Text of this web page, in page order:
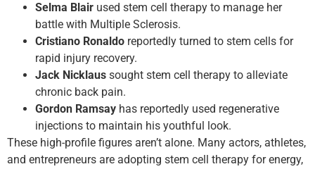
Selma Blair used stem cell therapy to manage her
battle with Multiple Sclerosis.
Cristiano Ronaldo reportedly turned to stem cells for
rapid injury recovery.
Jack Nicklaus sought stem cell therapy to alleviate
chronic back pain.
Gordon Ramsay has reportedly used regenerative
injections to maintain his youthful look.
These high-profile figures aren’t alone. Many actors, athletes,
and entrepreneurs are adopting stem cell therapy for energy,